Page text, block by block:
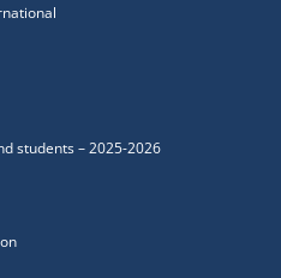
students – 2025-2026